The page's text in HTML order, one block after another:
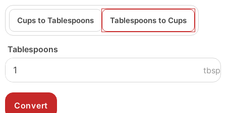
Cups to Tablespoons Tablespoons to Cups
Tablespoons
tbsp